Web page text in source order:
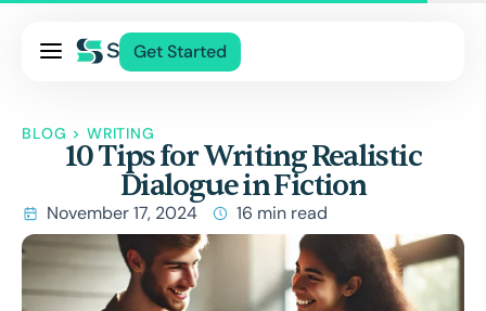
Get Started
Blog
Contact Us
Log In
BLOG > WRITING
10 Tips for Writing Realistic
Dialogue in Fiction
November 17, 2024 16 min read